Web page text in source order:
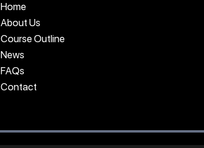
Home
About Us
Course Outline
News
FAQs
Contact